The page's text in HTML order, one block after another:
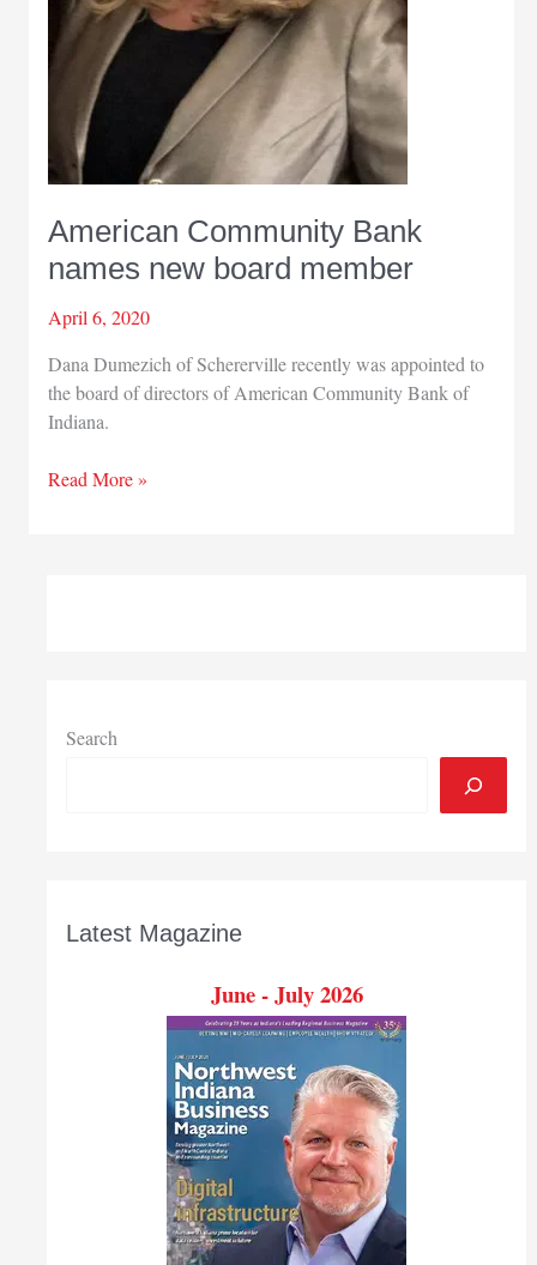
American Community Bank
names new board member
April 6, 2020
Dana Dumezich of Schererville recently was appointed to
the board of directors of American Community Bank of
Indiana.
American
Read More »
Search
Latest Magazine
June - July 2026